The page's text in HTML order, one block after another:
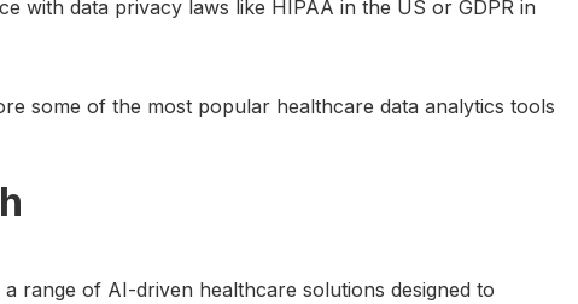
with data privacy laws like HIPAA in the US or GDPR in
some of the most popular healthcare data analytics tools
range of AI-driven healthcare solutions designed to